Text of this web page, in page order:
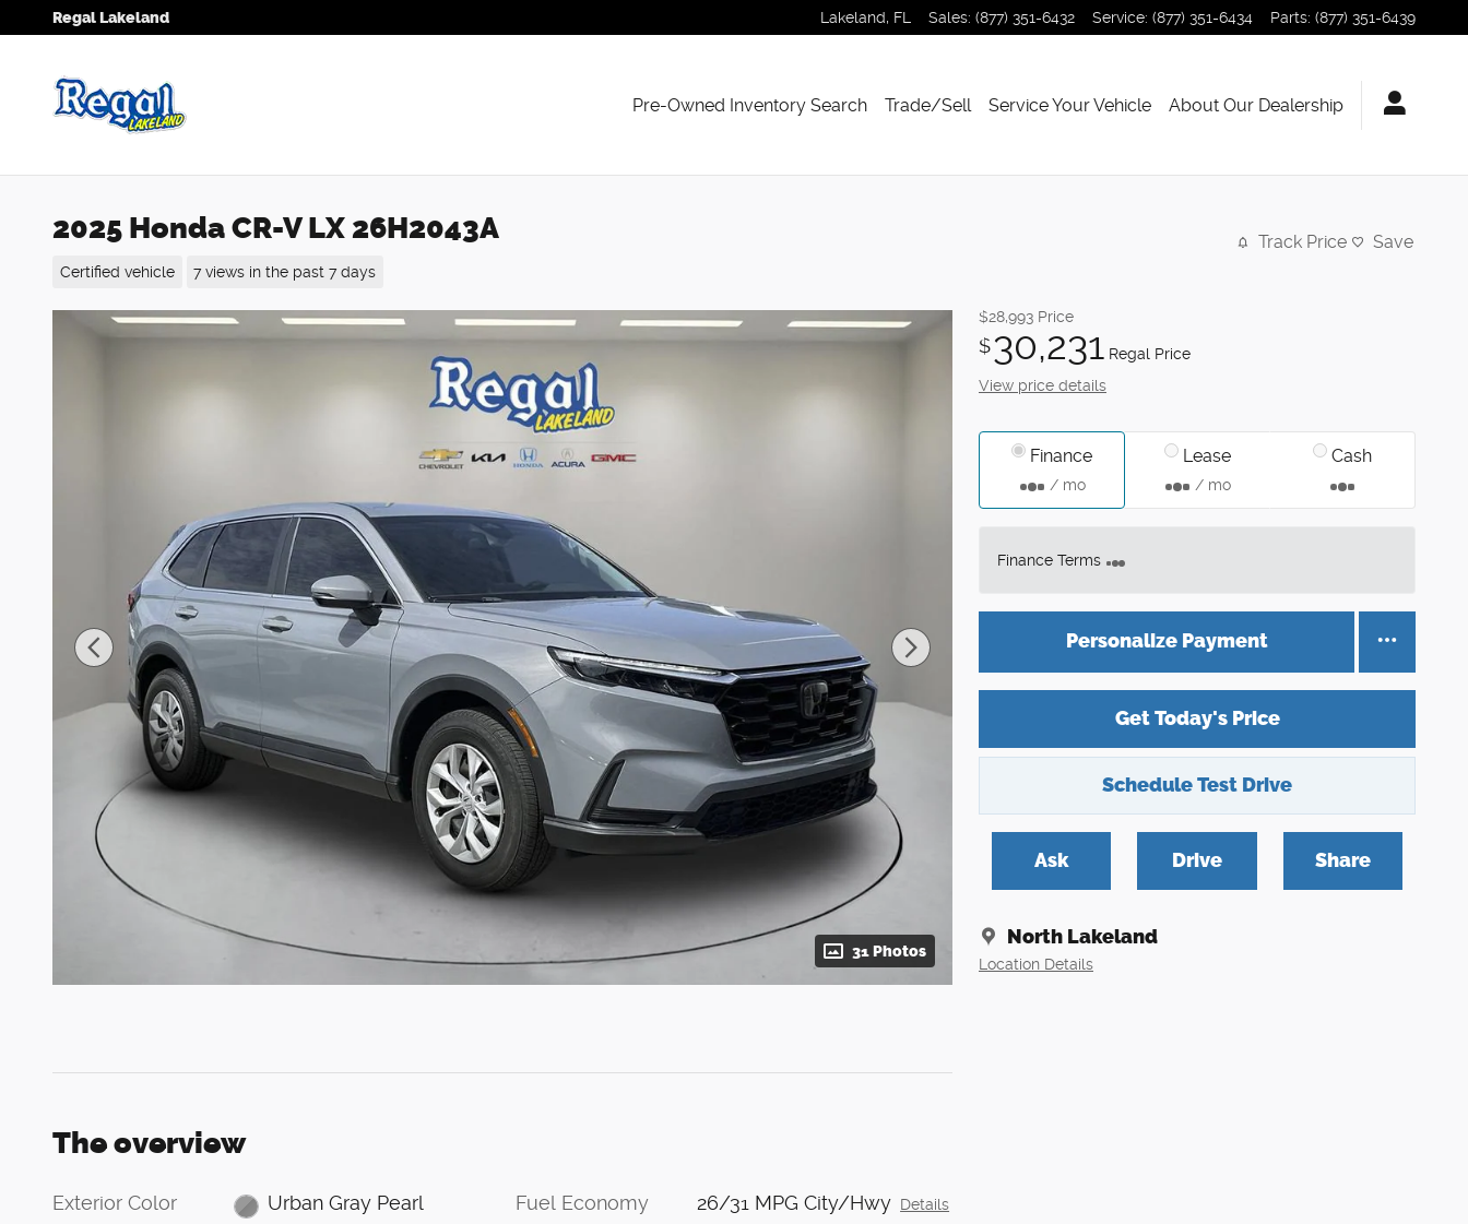
Skip to main content
Regal Lakeland Lakeland, FL Sales: (877) 351-6432 Service: (877) 351-6434 Parts: (877) 351-6439
Pre-Owned Inventory Search Trade/Sell Service Your Vehicle About Our Dealership
2025 Honda CR-V LX 26H2043A
Certified vehicle 7 views in the past 7 days
Track Price Save
31 Photos
$28,993 Price
$30,231 Regal Price
View price details
Finance
/ mo
Lease
/ mo
Cash
Finance Terms
Personalize Payment
Get Today's Price
Schedule Test Drive
Ask Drive Share
North Lakeland
Location Details
The overview
Exterior Color Urban Gray Pearl Fuel Economy 26/31 MPG City/Hwy Details